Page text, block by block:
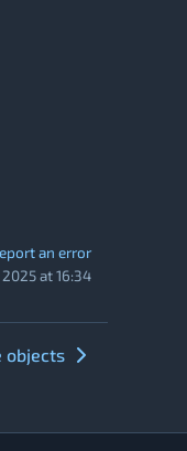
an error
at 16:34
objects